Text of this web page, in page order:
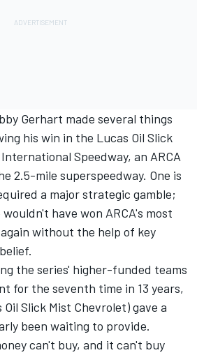
Gerhart made several things
his win in the Lucas Oil Slick
Speedway, an ARCA
2.5-mile superspeedway. One is
a major strategic gamble;
have won ARCA's most
without the help of key
the series' higher-funded teams
for the seventh time in 13 years,
Slick Mist Chevrolet) gave a
been waiting to provide.
can't buy, and it can't buy